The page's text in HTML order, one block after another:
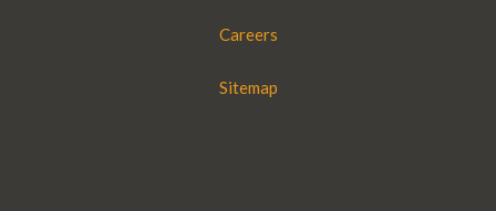
Careers
Sitemap